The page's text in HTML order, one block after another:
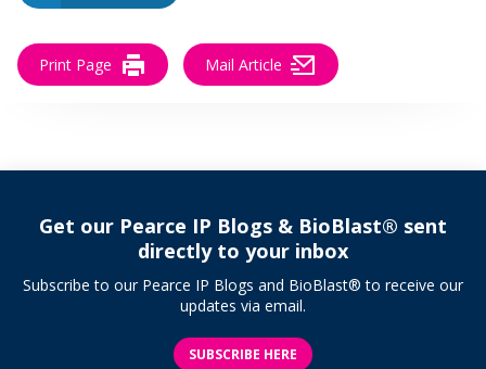
Print Page Mail Article
Get our Pearce IP Blogs & BioBlast® sent
directly to your inbox
Subscribe to our Pearce IP Blogs and BioBlast® to receive our
updates via email.
SUBSCRIBE HERE